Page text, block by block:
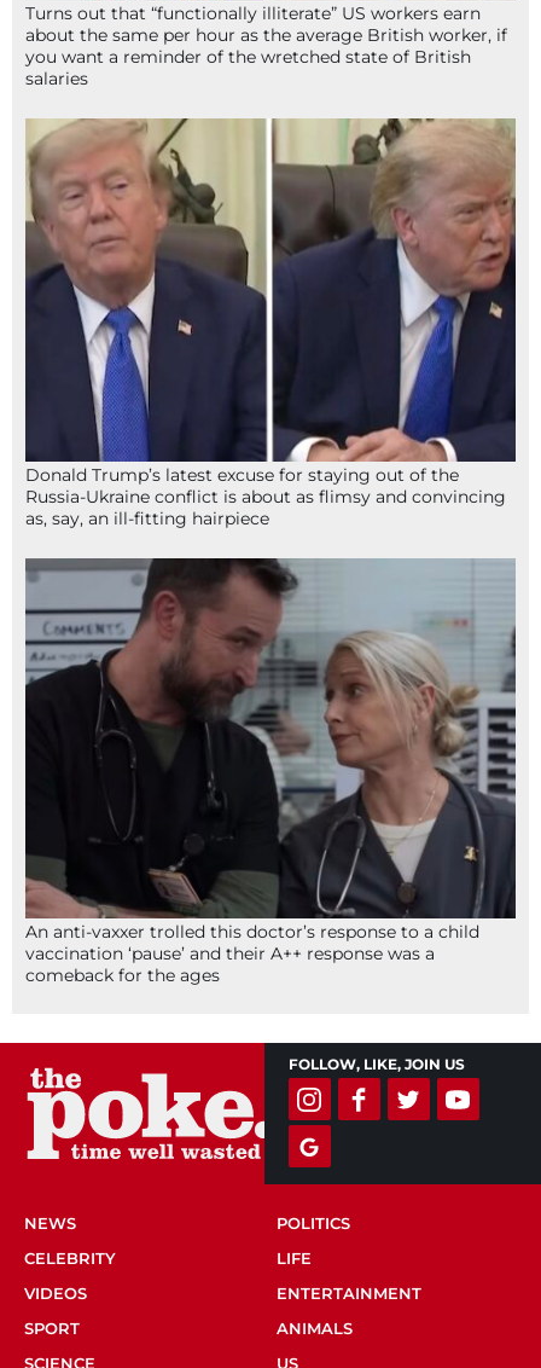
Turns out that “functionally illiterate” US workers earn
about the same per hour as the average British worker, if
you want a reminder of the wretched state of British
salaries
Donald Trump’s latest excuse for staying out of the
Russia-Ukraine conflict is about as flimsy and convincing
as, say, an ill-fitting hairpiece
An anti-vaxxer trolled this doctor’s response to a child
vaccination ‘pause’ and their A++ response was a
comeback for the ages
FOLLOW, LIKE, JOIN US
NEWS
POLITICS
CELEBRITY
LIFE
VIDEOS
ENTERTAINMENT
SPORT
ANIMALS
SCIENCE
US